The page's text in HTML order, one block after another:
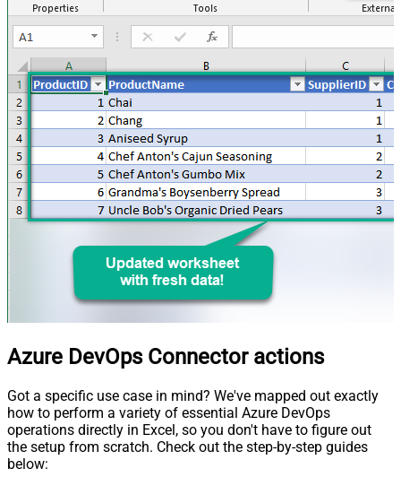
Azure DevOps Connector actions
Got a specific use case in mind? We've mapped out exactly
how to perform a variety of essential Azure DevOps
operations directly in Excel, so you don't have to figure out
the setup from scratch. Check out the step-by-step guides
below: